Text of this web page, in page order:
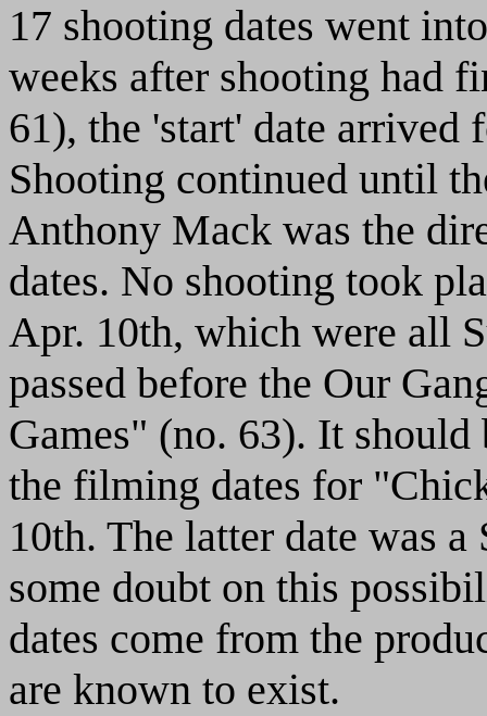
17 shooting dates went
weeks after shooting had
61), the 'start' date
Shooting continued until
Anthony Mack was the
dates. No shooting took
Apr. 10th, which were all
passed before the Our
Games" (no. 63). It
the filming dates for
10th. The latter date was
some doubt on this
dates come from the
are known to exist.